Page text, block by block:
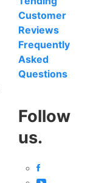
Customer
Reviews
Frequently
Asked
Questions
Follow
us.